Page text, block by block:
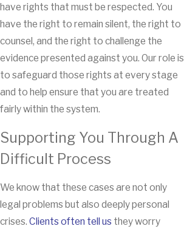
have rights that must be respected. You
have the right to remain silent, the right to
counsel, and the right to challenge the
evidence presented against you. Our role is
to safeguard those rights at every stage
and to help ensure that you are treated
fairly within the system.
Supporting You Through A
Difficult Process
We know that these cases are not only
legal problems but also deeply personal
crises. Clients often tell us they worry